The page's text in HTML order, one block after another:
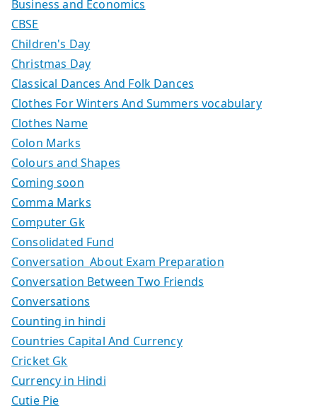
Business and Economics
CBSE
Children's Day
Christmas Day
Classical Dances And Folk Dances
Clothes For Winters And Summers vocabulary
Clothes Name
Colon Marks
Colours and Shapes
Coming soon
Comma Marks
Computer Gk
Consolidated Fund
Conversation About Exam Preparation
Conversation Between Two Friends
Conversations
Counting in hindi
Countries Capital And Currency
Cricket Gk
Currency in Hindi
Cutie Pie